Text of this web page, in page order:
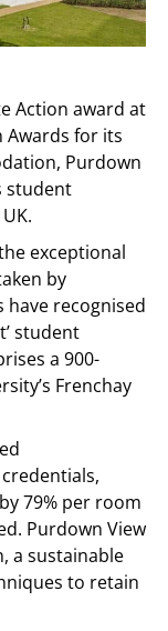
Action award at
Awards for its
Purdown
student
exceptional
by
have recognised
student
a 900-
Frenchay
79% per room
Purdown View
a sustainable
to retain